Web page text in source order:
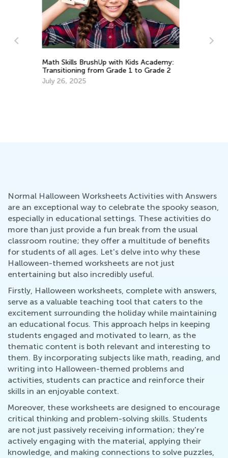
Making the Case for Flexibility and
Grace: The Importance of Flexibility This
Fall
Aug. 31, 2020
Normal Halloween Worksheets Activities with Answers
are an exceptional way to celebrate the spooky season,
especially in educational settings. These activities do
more than just provide a fun break from the usual
classroom routine; they offer a multitude of benefits
for students of all ages. Let's delve into why these
Halloween-themed worksheets are not just
entertaining but also incredibly useful.
Firstly, Halloween worksheets, complete with answers,
serve as a valuable teaching tool that caters to the
excitement surrounding the holiday while maintaining
an educational focus. This approach helps in keeping
students engaged and motivated to learn, as the
thematic content is both relevant and interesting to
them. By incorporating subjects like math, reading, and
writing into Halloween-themed problems and
activities, students can practice and reinforce their
skills in an enjoyable context.
Moreover, these worksheets are designed to encourage
critical thinking and problem-solving skills. Students
are not just passively receiving information; they're
actively engaging with the material, applying their
knowledge, and making connections to solve puzzles,